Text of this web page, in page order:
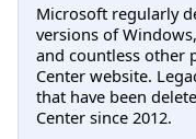
Microsoft regularly
versions of
and countless other
Center website.
that have been
Center since 2012.